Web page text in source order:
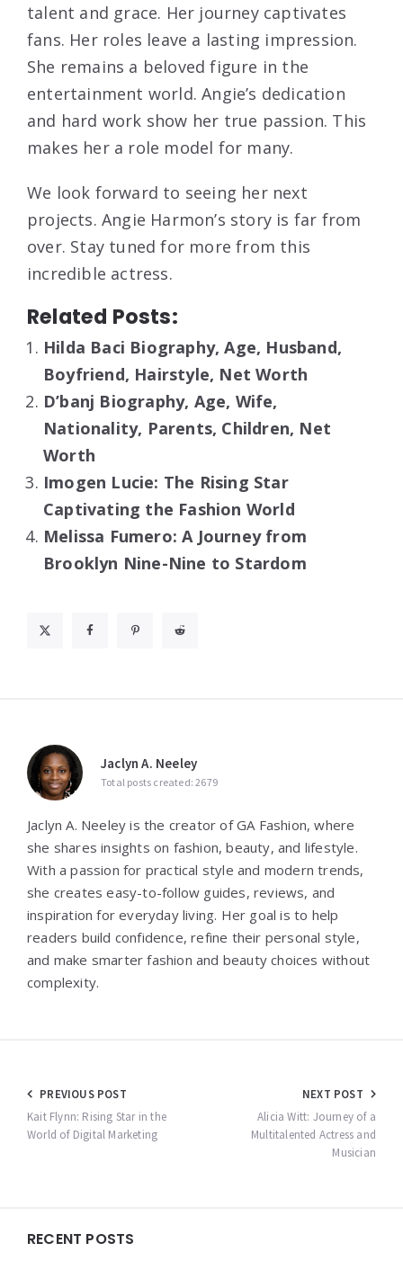
talent and grace. Her journey captivates
fans. Her roles leave a lasting impression.
She remains a beloved figure in the
entertainment world. Angie’s dedication
and hard work show her true passion. This
makes her a role model for many.
We look forward to seeing her next
projects. Angie Harmon’s story is far from
over. Stay tuned for more from this
incredible actress.
Related Posts:
Hilda Baci Biography, Age, Husband,
Boyfriend, Hairstyle, Net Worth
D’banj Biography, Age, Wife,
Nationality, Parents, Children, Net
Worth
Imogen Lucie: The Rising Star
Captivating the Fashion World
Melissa Fumero: A Journey from
Brooklyn Nine-Nine to Stardom
Jaclyn A. Neeley
Total posts created: 2679
Jaclyn A. Neeley is the creator of GA Fashion, where
she shares insights on fashion, beauty, and lifestyle.
With a passion for practical style and modern trends,
she creates easy-to-follow guides, reviews, and
inspiration for everyday living. Her goal is to help
readers build confidence, refine their personal style,
and make smarter fashion and beauty choices without
complexity.
Post
navigation
PREVIOUS POST
Kait Flynn: Rising Star in the
World of Digital Marketing
NEXT POST
Alicia Witt: Journey of a
Multitalented Actress and
Musician
Widgets
RECENT POSTS